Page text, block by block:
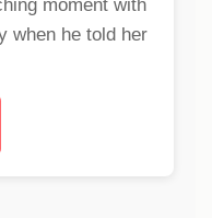
moment with
when he told her